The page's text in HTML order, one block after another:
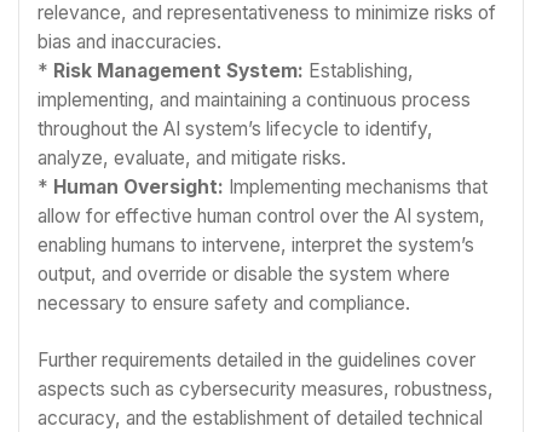
relevance, and representativeness to minimize risks of
bias and inaccuracies.
* Risk Management System: Establishing,
implementing, and maintaining a continuous process
throughout the AI system’s lifecycle to identify,
analyze, evaluate, and mitigate risks.
* Human Oversight: Implementing mechanisms that
allow for effective human control over the AI system,
enabling humans to intervene, interpret the system’s
output, and override or disable the system where
necessary to ensure safety and compliance.
Further requirements detailed in the guidelines cover
aspects such as cybersecurity measures, robustness,
accuracy, and the establishment of detailed technical